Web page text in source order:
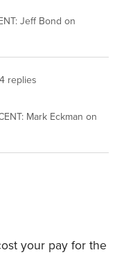
Jeff Bond on
4 replies
Mark Eckman on
your pay for the